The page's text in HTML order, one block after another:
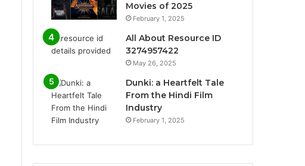
Movies of 2025
February 1, 2025
All About Resource ID
3274957422
May 26, 2025
Dunki: a Heartfelt Tale
From the Hindi Film
Industry
February 1, 2025